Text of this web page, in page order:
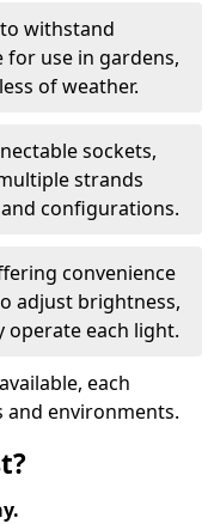
withstand
use in gardens,
of weather.
sockets,
strands
configurations.
convenience
adjust brightness,
operate each light.
each
environments.